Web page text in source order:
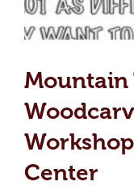
Mountain
Center